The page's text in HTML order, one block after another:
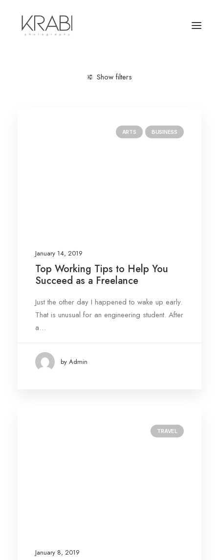
Show filters
ARTS BUSINESS
January 14, 2019
Top Working Tips to Help You
Succeed as a Freelance
Just the other day I happened to wake up early.
That is unusual for an engineering student. After
a…
by Admin
TRAVEL
January 8, 2019